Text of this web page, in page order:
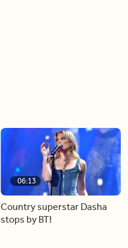
06:13
Country superstar Dasha
stops by BT!